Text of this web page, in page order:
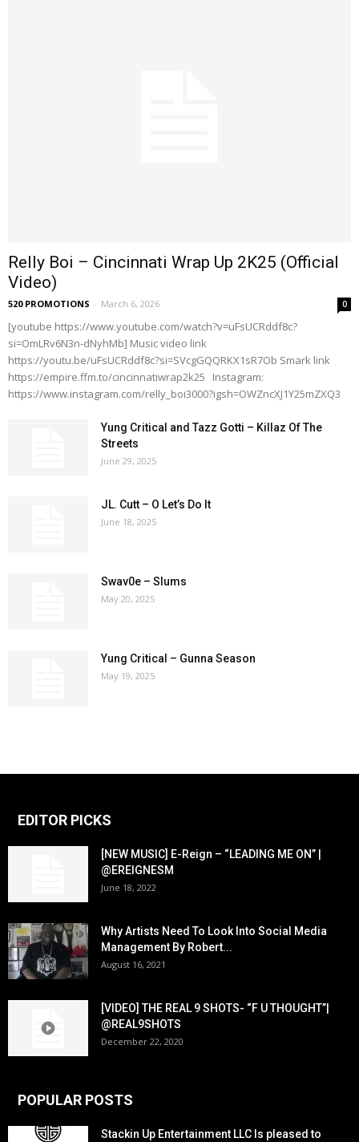
Relly Boi – Cincinnati Wrap Up 2K25 (Official
Video)
520 PROMOTIONS - March 6, 2026 0
[youtube https://www.youtube.com/watch?v=uFsUCRddf8c?
si=OmLRv6N3n-dNyhMb] Music video link
https://youtu.be/uFsUCRddf8c?si=SVcgGQQRKX1sR7Ob Smark link
https://empire.ffm.to/cincinnatiwrap2k25 Instagram:
https://www.instagram.com/relly_boi3000?igsh=OWZncXJ1Y25mZXQ3
Yung Critical and Tazz Gotti – Killaz Of The
Streets
June 29, 2025
JL. Cutt – O Let’s Do It
June 18, 2025
Swav0e – Slums
May 20, 2025
Yung Critical – Gunna Season
May 19, 2025
EDITOR PICKS
[NEW MUSIC] E-Reign – “LEADING ME ON” |
@EREIGNESM
June 18, 2022
Why Artists Need To Look Into Social Media
Management By Robert...
August 16, 2021
[VIDEO] THE REAL 9 SHOTS- “F U THOUGHT”|
@REAL9SHOTS
December 22, 2020
POPULAR POSTS
Stackin Up Entertainment LLC Is pleased to